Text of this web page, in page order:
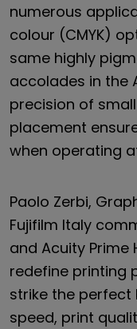
numerous
colour (CMYK)
same highly
accolades in the
precision of
placement
when operating
Paolo Zerbi,
Fujifilm Italy
and Acuity Prime
redefine printing
strike the
speed, print